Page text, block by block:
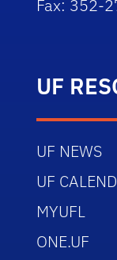
Fax: 352-
UF
UF NEWS
UF
MYUFL
ONE.UF